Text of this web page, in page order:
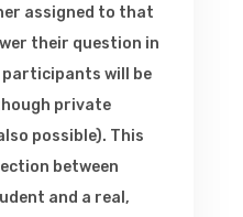
assigned to that
their question in
participants will be
private
possible). This
between
and a real,